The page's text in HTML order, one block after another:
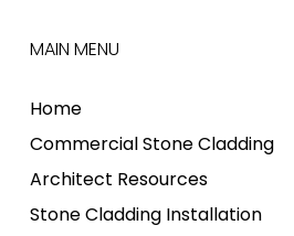
MAIN MENU
Home
Commercial Stone Cladding
Architect Resources
Stone Cladding Installation